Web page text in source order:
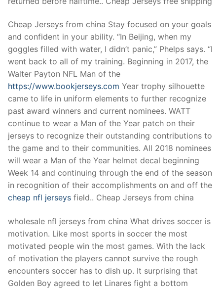
Cheap Jerseys from china Stay focused on your goals
and confident in your ability. “In Beijing, when my
goggles filled with water, I didn’t panic,” Phelps says. “I
went back to all of my training. Beginning in 2017, the
Walter Payton NFL Man of the
https://www.bookjerseys.com Year trophy silhouette
came to life in uniform elements to further recognize
past award winners and current nominees. WATT
continue to wear a Man of the Year patch on their
jerseys to recognize their outstanding contributions to
the game and to their communities. All 2018 nominees
will wear a Man of the Year helmet decal beginning
Week 14 and continuing through the end of the season
in recognition of their accomplishments on and off the
cheap nfl jerseys field.. Cheap Jerseys from china
wholesale nfl jerseys from china What drives soccer is
motivation. Like most sports in soccer the most
motivated people win the most games. With the lack
of motivation the players cannot survive the rough
encounters soccer has to dish up. It surprising that
Golden Boy agreed to let Linares fight a bottom